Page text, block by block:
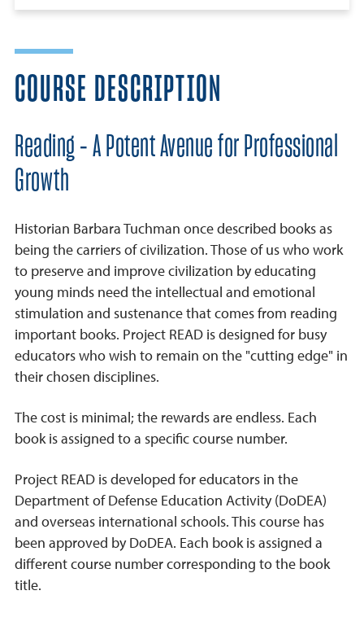
COURSE DESCRIPTION
Reading - A Potent Avenue for Professional
Growth
Historian Barbara Tuchman once described books as
being the carriers of civilization. Those of us who work
to preserve and improve civilization by educating
young minds need the intellectual and emotional
stimulation and sustenance that comes from reading
important books. Project READ is designed for busy
educators who wish to remain on the "cutting edge" in
their chosen disciplines.
The cost is minimal; the rewards are endless. Each
book is assigned to a specific course number.
Project READ is developed for educators in the
Department of Defense Education Activity (DoDEA)
and overseas international schools. This course has
been approved by DoDEA. Each book is assigned a
different course number corresponding to the book
title.